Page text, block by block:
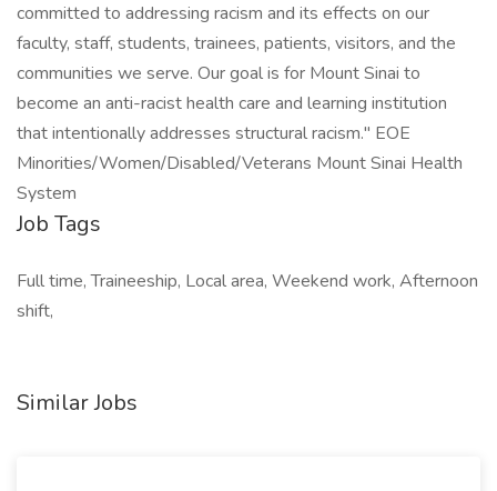
committed to addressing racism and its effects on our
faculty, staff, students, trainees, patients, visitors, and the
communities we serve. Our goal is for Mount Sinai to
become an anti-racist health care and learning institution
that intentionally addresses structural racism." EOE
Minorities/Women/Disabled/Veterans Mount Sinai Health
System
Job Tags
Full time, Traineeship, Local area, Weekend work, Afternoon
shift,
Similar Jobs